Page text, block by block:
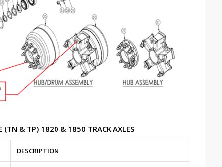
(TN & TP) 1820 & 1850 TRACK AXLES
DESCRIPTION